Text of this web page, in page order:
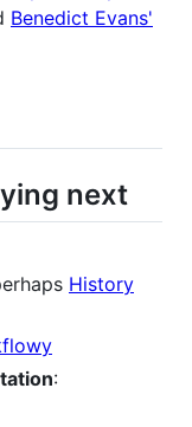
Benedict Evans'
next
History
: